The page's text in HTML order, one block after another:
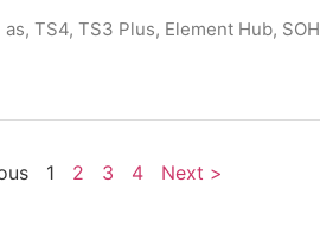
TS4, TS3 Plus, Element Hub,
1 2 3 4 Next >